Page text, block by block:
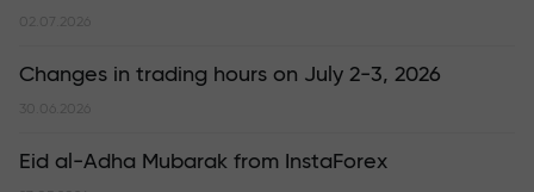
02.07.2026
Changes in trading hours on July 2-3, 2026
30.06.2026
Eid al-Adha Mubarak from InstaForex